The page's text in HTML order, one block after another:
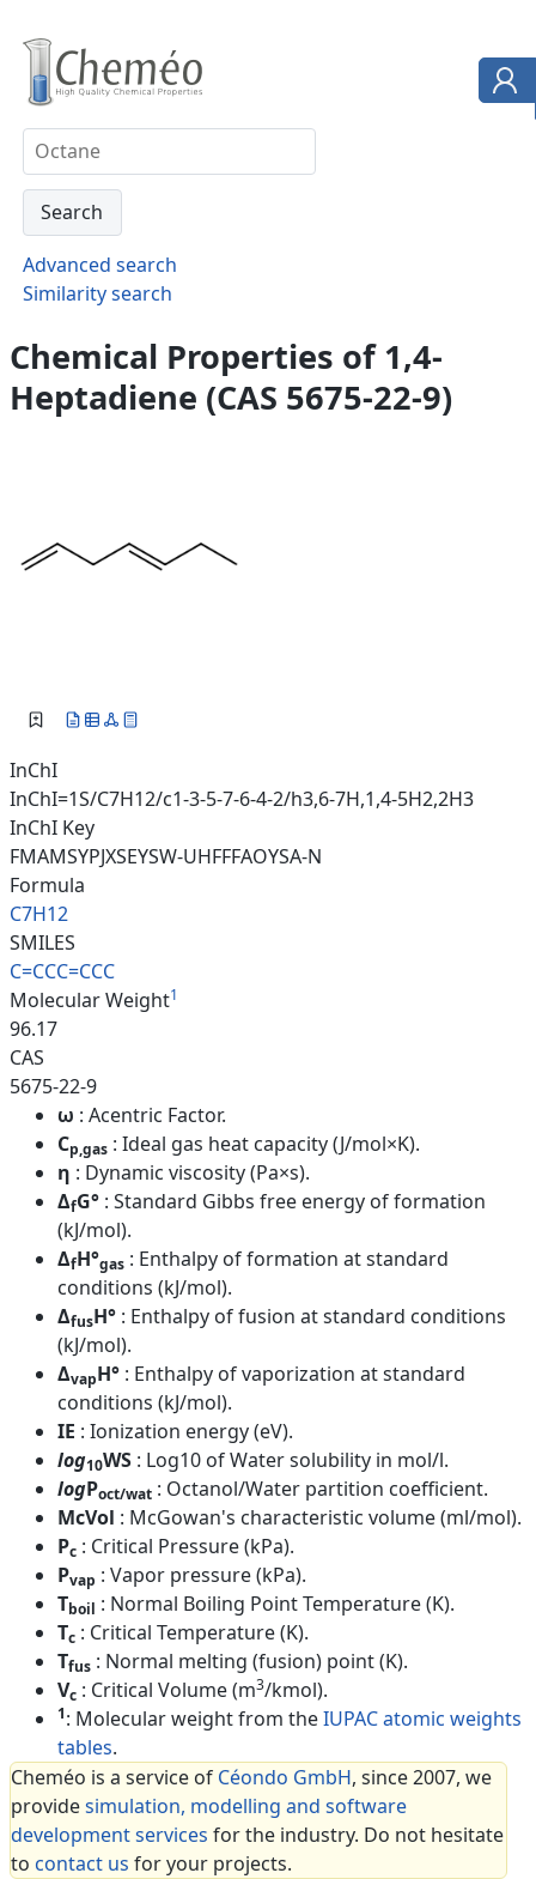
Advanced search
Similarity search
Chemical Properties of 1,4-
Heptadiene (CAS 5675-22-9)
InChI
InChI=1S/C7H12/c1-3-5-7-6-4-2/h3,6-7H,1,4-5H2,2H3
InChI Key
FMAMSYPJXSEYSW-UHFFFAOYSA-N
Formula
C7H12
SMILES
C=CCC=CCC
Molecular Weight1
96.17
CAS
5675-22-9
ω : Acentric Factor.
Cp,gas : Ideal gas heat capacity (J/mol×K).
η : Dynamic viscosity (Pa×s).
ΔfG° : Standard Gibbs free energy of formation
(kJ/mol).
ΔfH°gas : Enthalpy of formation at standard
conditions (kJ/mol).
ΔfusH° : Enthalpy of fusion at standard conditions
(kJ/mol).
ΔvapH° : Enthalpy of vaporization at standard
conditions (kJ/mol).
IE : Ionization energy (eV).
log10WS : Log10 of Water solubility in mol/l.
logPoct/wat : Octanol/Water partition coefficient.
McVol : McGowan's characteristic volume (ml/mol).
Pc : Critical Pressure (kPa).
Pvap : Vapor pressure (kPa).
Tboil : Normal Boiling Point Temperature (K).
Tc : Critical Temperature (K).
Tfus : Normal melting (fusion) point (K).
Vc : Critical Volume (m3/kmol).
1: Molecular weight from theIUPAC atomic weights
tables.
Cheméo is a service of Céondo GmbH, since 2007, we
providesimulation, modelling and software
development services for the industry. Do not hesitate
to contact us for your projects.